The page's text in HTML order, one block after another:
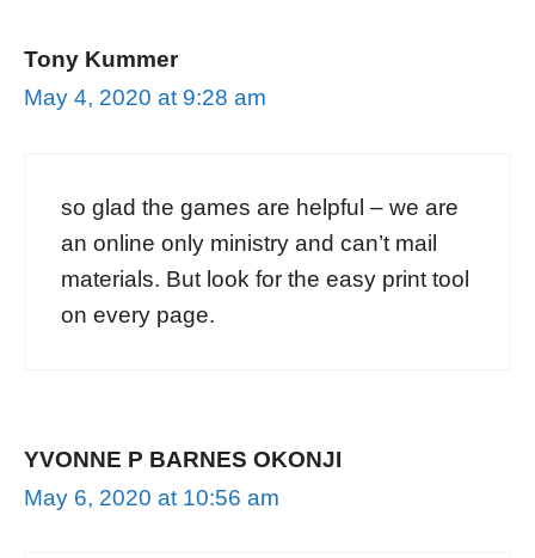
Tony Kummer
May 4, 2020 at 9:28 am
so glad the games are helpful – we are
an online only ministry and can’t mail
materials. But look for the easy print tool
on every page.
YVONNE P BARNES OKONJI
May 6, 2020 at 10:56 am